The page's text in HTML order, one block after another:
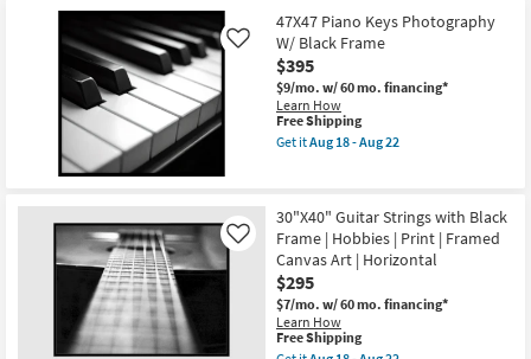
Aug
22
Bridge
&
Strings
Photography
Art
On
Canvas
as
18
-
Aug
22
47X47 Piano Keys Photography
W/ Black Frame
$395
$9/mo. w/ 60 mo. financing*
Learn How
Like
This
item
qualifies
Free Shipping
Get itAug 18 - Aug 22
Piano
Keys
Photography
W/
Black
Frame
as
soon
as
30"X40" Guitar Strings with Black
Frame | Hobbies | Print | Framed
Canvas Art | Horizontal
$295
$7/mo. w/ 60 mo. financing*
Learn How
Like
This
item
Free Shipping